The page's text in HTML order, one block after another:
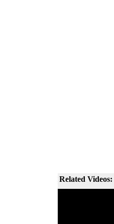
Related Videos: